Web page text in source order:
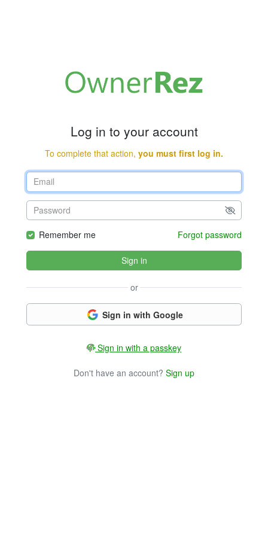
Log in to your account
To complete that action, you must first log in.
Remember me Forgot password
Sign in
or
Sign in with Google
Sign in with a passkey
Don't have an account? Sign up